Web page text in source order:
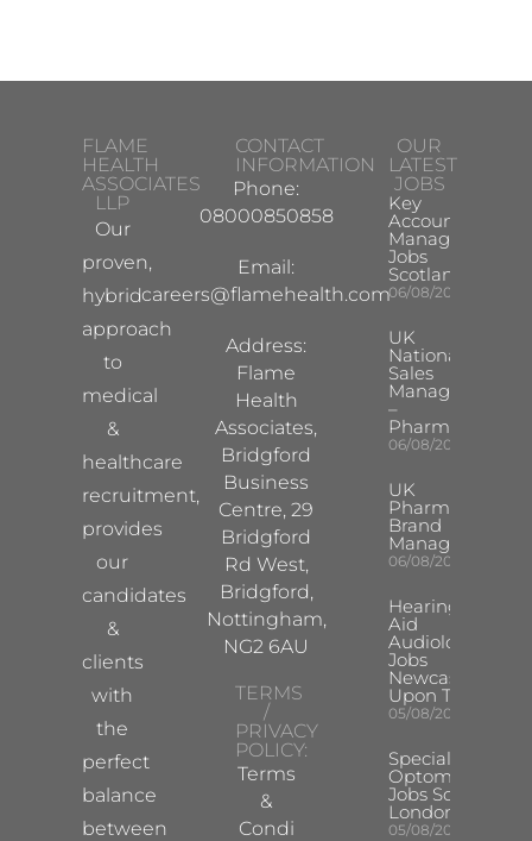
FLAME
HEALTH
ASSOCIATES
LLP
Our
proven,
hybrid
approach
to
medical
&
healthcare
recruitment,
provides
our
candidates
&
clients
with
the
perfect
balance
between
CONTACT
INFORMATION
Phone:
08000850858
Email:
careers@flamehealth.com
Address:
Flame
Health
Associates,
Bridgford
Business
Centre, 29
Bridgford
Rd West,
Bridgford,
Nottingham,
NG2 6AU
TERMS
/
PRIVACY
POLICY:
Terms
&
Condi
OUR
LATEST
JOBS
Key
Account
Manager
Jobs
Scotland
06/08/2026
UK
National
Sales
Manager
–
Pharma
06/08/2026
UK
Pharma
Brand
Manager
06/08/2026
Hearing
Aid
Audiologist
Jobs
Newcastle
Upon Tyne
05/08/2026
Specialist
Optometrist
Jobs South
London
05/08/2026